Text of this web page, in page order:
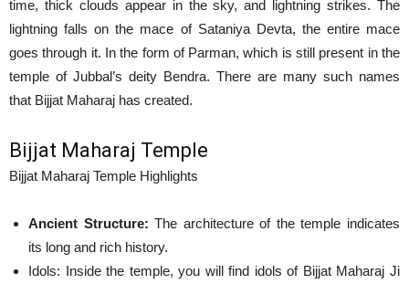
time, thick clouds appear in the sky, and lightning strikes. The
lightning falls on the mace of Sataniya Devta, the entire mace
goes through it. In the form of Parman, which is still present in the
temple of Jubbal’s deity Bendra. There are many such names
that Bijjat Maharaj has created.
Bijjat Maharaj Temple
Bijjat Maharaj Temple Highlights
Ancient Structure: The architecture of the temple indicates
its long and rich history.
Idols: Inside the temple, you will find idols of Bijjat Maharaj Ji